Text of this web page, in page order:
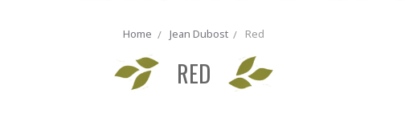
Home Jean Dubost Red
RED